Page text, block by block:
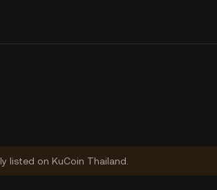
listed on KuCoin Thailand.